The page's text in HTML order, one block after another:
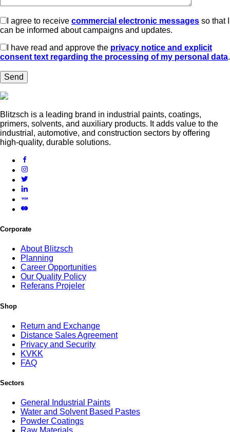
I agree to receive commercial electronic messages so that I
can be informed about campaigns and updates.
I have read and approve the privacy notice and explicit
consent text regarding the processing of my personal data.
Blitzsch is a leading brand in industrial paints, coatings,
primers, solvents, and auxiliary products. It adds value to the
industrial, automotive, and construction sectors by offering
high-quality, durable solutions.
Corporate
About Blitzsch
Planning
Career Opportunities
Our Quality Policy
Referans Projeler
Shop
Return and Exchange
Distance Sales Agreement
Privacy and Security
KVKK
FAQ
Sectors
General Industrial Paints
Water and Solvent Based Pastes
Powder Coatings
Raw Materials